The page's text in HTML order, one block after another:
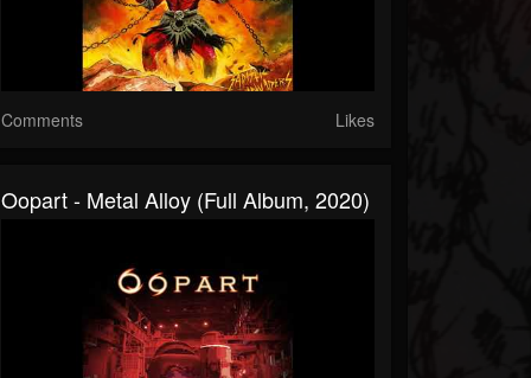
Comments Likes
Oopart - Metal Alloy (Full Album, 2020)